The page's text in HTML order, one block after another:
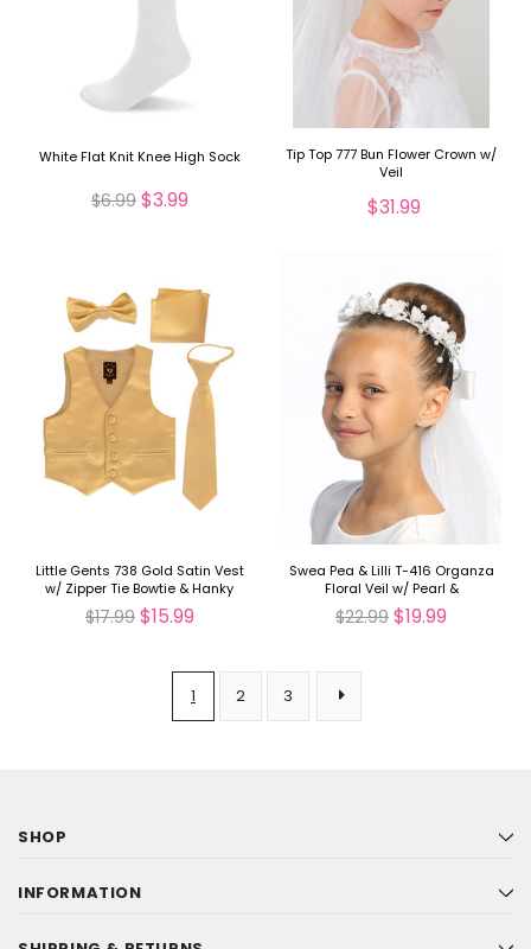
White Flat Knit Knee High Sock
$6.99 $3.99
Tip Top 777 Bun Flower Crown w/
Veil
$31.99
Little Gents 738 Gold Satin Vest
w/ Zipper Tie Bowtie & Hanky
$17.99 $15.99
Swea Pea & Lilli T-416 Organza
Floral Veil w/ Pearl &
Rhinestones
$22.99 $19.99
1 2 3
SHOP
INFORMATION